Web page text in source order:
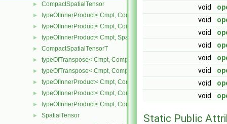
► CompactSpatialTensor
► typeOfInnerProduct< Cmpt, CompactSpatialTensor< Cmpt >,
► typeOfInnerProduct< Cmpt, CompactSpatialTensor< Cmpt >,
► typeOfInnerProduct< Cmpt, SpatialTensor< Cmpt >,
► CompactSpatialTensorT
► typeOfTranspose< Cmpt, CompactSpatialTensor< Cmpt > >
► typeOfTranspose< Cmpt, CompactSpatialTensorT< Cmpt > >
► typeOfInnerProduct< Cmpt, CompactSpatialTensor< Cmpt >,
► typeOfInnerProduct< Cmpt, CompactSpatialTensorT< Cmpt >,
► typeOfInnerProduct< Cmpt, CompactSpatialTensorT< Cmpt >,
► SpatialTensor
void
void
void
void
void
void
void
void
Static Public